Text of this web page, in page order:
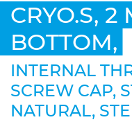
CRYO.S, 2
BOTTOM,
INTERNAL
SCREW CAP,
NATURAL,